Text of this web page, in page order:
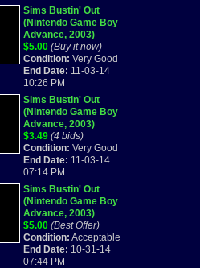
Sims Bustin' Out
(Nintendo Game Boy
Advance, 2003)
$5.00 (Buy it now)
Condition: Very Good
End Date: 11-03-14
10:26 PM
Sims Bustin' Out
(Nintendo Game Boy
Advance, 2003)
$3.49 (4 bids)
Condition: Very Good
End Date: 11-03-14
07:14 PM
Sims Bustin' Out
(Nintendo Game Boy
Advance, 2003)
$5.00 (Best Offer)
Condition: Acceptable
End Date: 10-31-14
07:44 PM